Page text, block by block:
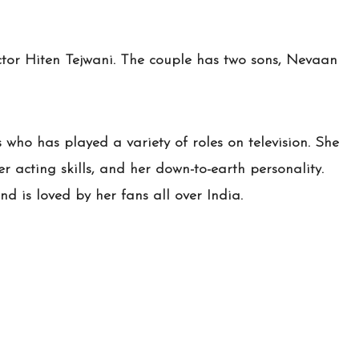
Hiten Tejwani. The couple has two sons, Nevaan
has played a variety of roles on television. She
acting skills, and her down-to-earth personality.
is loved by her fans all over India.